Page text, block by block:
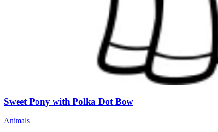
Sweet Pony with Polka Dot Bow
Animals